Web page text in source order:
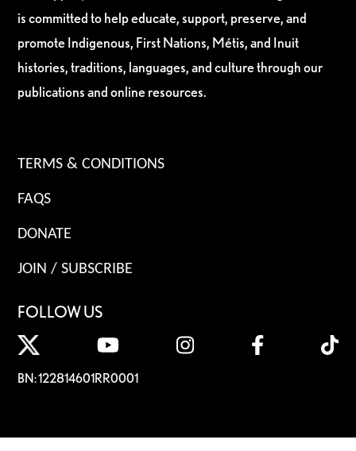
is committed to help educate, support, preserve, and
promote Indigenous, First Nations, Métis, and Inuit
histories, traditions, languages, and culture through our
publications and online resources.
TERMS & CONDITIONS
FAQS
DONATE
JOIN / SUBSCRIBE
FOLLOW US
BN: 122814601RR0001